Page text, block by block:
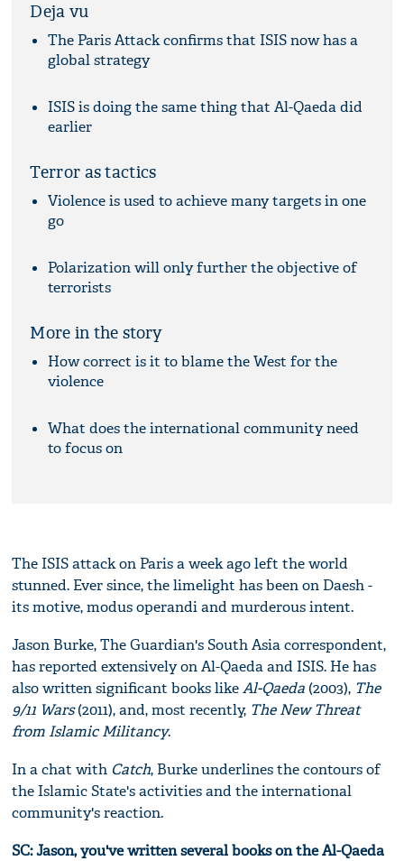
Deja vu
The Paris Attack confirms that ISIS now has a
global strategy
ISIS is doing the same thing that Al-Qaeda did
earlier
Terror as tactics
Violence is used to achieve many targets in one
go
Polarization will only further the objective of
terrorists
More in the story
How correct is it to blame the West for the
violence
What does the international community need
to focus on
The ISIS attack on Paris a week ago left the world
stunned. Ever since, the limelight has been on Daesh -
its motive, modus operandi and murderous intent.
Jason Burke, The Guardian's South Asia correspondent,
has reported extensively on Al-Qaeda and ISIS. He has
also written significant books likeAl-Qaeda(2003), The
9/11 Wars(2011), and, most recently, The New Threat
from Islamic Militancy.
In a chat with Catch, Burke underlines the contours of
the Islamic State's activities and the international
community's reaction.
SC: Jason, you've written several books on the Al-Qaeda